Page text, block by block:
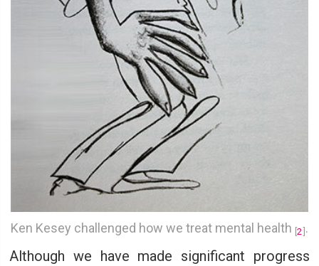
Ken Kesey challenged how we treat mental health [2].
Although we have made significant progress